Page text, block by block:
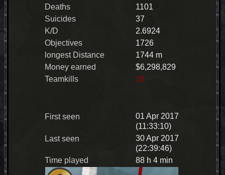
Deaths
1101
Suicides
37
K/D
2.6924
Objectives
1726
longest Distance
1744 m
Money earned
$6,298,829
Teamkills
16
First seen
01 Apr 2017
(11:33:10)
Last seen
30 Apr 2017
(22:39:46)
Time played
88 h 4 min